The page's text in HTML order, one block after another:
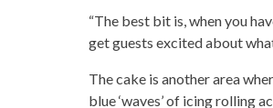
“The best bit is, when you
get guests excited about
The cake is another area
blue ‘waves’ of icing rolling